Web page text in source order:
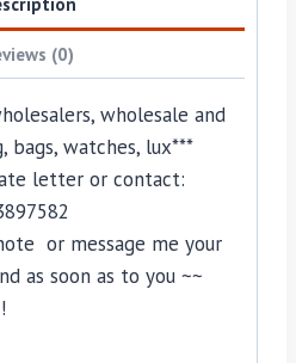
(0)
wholesale and
bags, watches, lux***
letter or contact:
or message me your
as soon as to you ~~